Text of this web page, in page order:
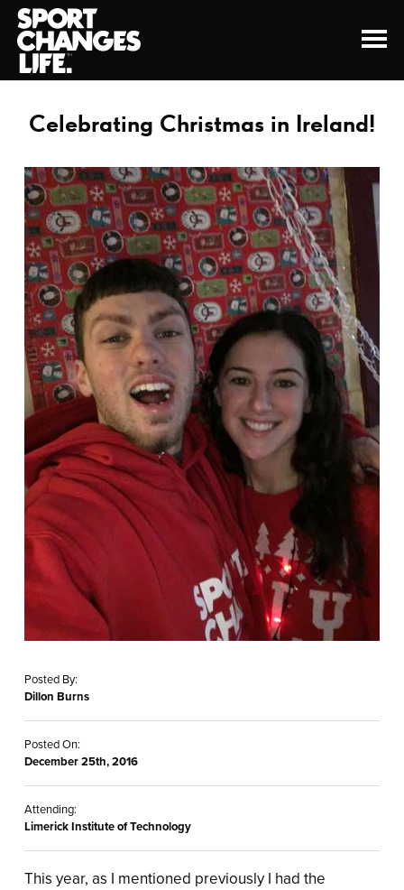
Celebrating Christmas in Ireland!
Posted By:
Dillon Burns
Posted On:
December 25th, 2016
Attending:
Limerick Institute of Technology
This year, as I mentioned previously I had the